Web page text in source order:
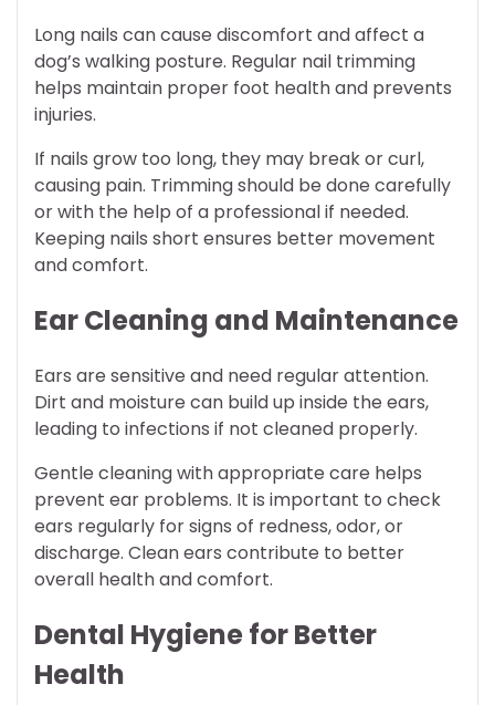
Long nails can cause discomfort and affect a
dog’s walking posture. Regular nail trimming
helps maintain proper foot health and prevents
injuries.
If nails grow too long, they may break or curl,
causing pain. Trimming should be done carefully
or with the help of a professional if needed.
Keeping nails short ensures better movement
and comfort.
Ear Cleaning and Maintenance
Ears are sensitive and need regular attention.
Dirt and moisture can build up inside the ears,
leading to infections if not cleaned properly.
Gentle cleaning with appropriate care helps
prevent ear problems. It is important to check
ears regularly for signs of redness, odor, or
discharge. Clean ears contribute to better
overall health and comfort.
Dental Hygiene for Better
Health